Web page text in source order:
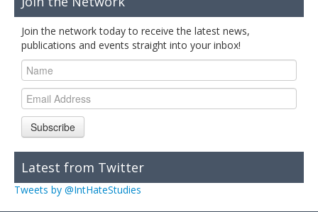
Join the network today to receive the latest news,
publications and events straight into your inbox!
Subscribe
Latest from Twitter
Tweets by @IntHateStudies